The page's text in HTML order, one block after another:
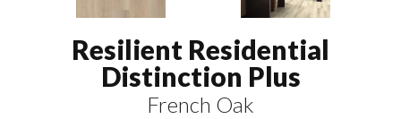
Resilient Residential
Distinction Plus
French Oak